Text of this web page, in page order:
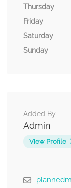
Thursday
Friday
Saturday
Sunday
Added By
Admin
View Profile